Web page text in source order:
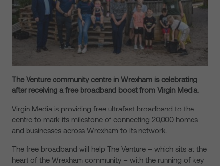
The Venture community centre in Wrexham is celebrating
after receiving a free broadband boost from Virgin Media.
Virgin Media is providing free ultrafast broadband to the
centre to mark its milestone of connecting 20,000 homes
and businesses across Wrexham to its network.
The free broadband will help The Venture – which sits at the
heart of the Wrexham community – with the running of key